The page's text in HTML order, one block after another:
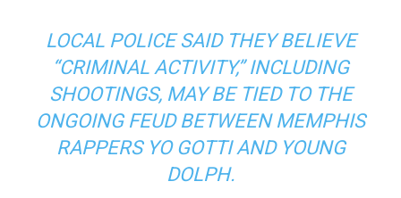
LOCAL POLICE SAID THEY BELIEVE
“CRIMINAL ACTIVITY,” INCLUDING
SHOOTINGS, MAY BE TIED TO THE
ONGOING FEUD BETWEEN MEMPHIS
RAPPERS YO GOTTI AND YOUNG
DOLPH.